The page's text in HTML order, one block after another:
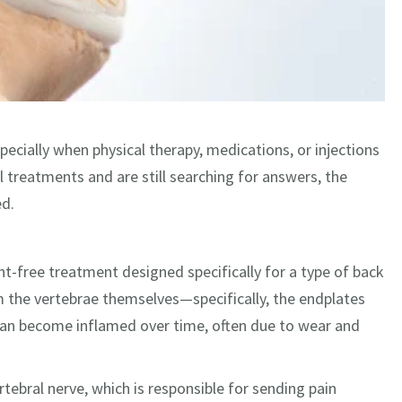
when physical therapy, medications, or injections
and are still searching for answers, the
free treatment designed specifically for a type of back
vertebrae themselves—specifically, the endplates
become inflamed over time, often due to wear and
nerve, which is responsible for sending pain